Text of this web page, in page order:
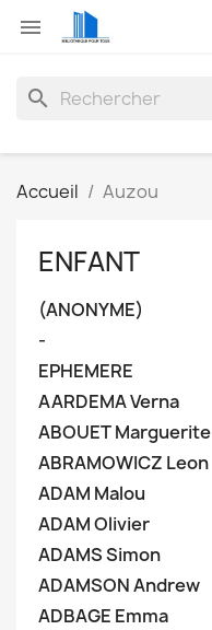

search
Accueil Auzou
ENFANT
(ANONYME)
-
EPHEMERE
AARDEMA Verna
ABOUET Marguerite
ABRAMOWICZ Leon
ADAM Malou
ADAM Olivier
ADAMS Simon
ADAMSON Andrew
ADBAGE Emma